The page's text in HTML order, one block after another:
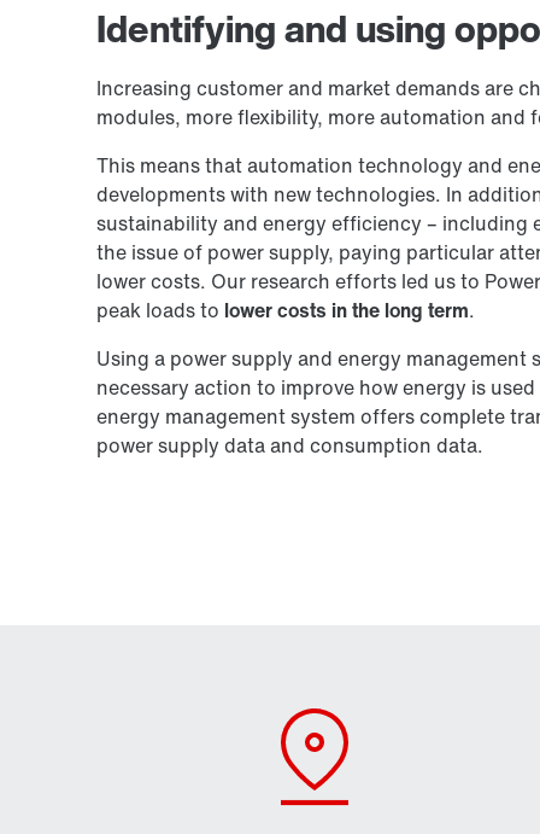
Identifying and using
Increasing customer and market demands are
modules, more flexibility, more automation and
This means that automation technology and
developments with new technologies. In
sustainability and energy efficiency – including
the issue of power supply, paying particular
lower costs. Our research efforts led us to
peak loads to lower costs in the long term.
Using a power supply and energy
necessary action to improve how energy is
energy management system offers complete
power supply data and consumption data.